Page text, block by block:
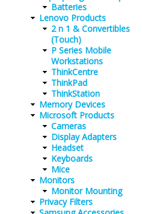
Batteries
Lenovo Products
2 n 1 & Convertibles
(Touch)
P Series Mobile
Workstations
ThinkCentre
ThinkPad
ThinkStation
Memory Devices
Microsoft Products
Cameras
Display Adapters
Headset
Keyboards
Mice
Monitors
Monitor Mounting
Privacy Filters